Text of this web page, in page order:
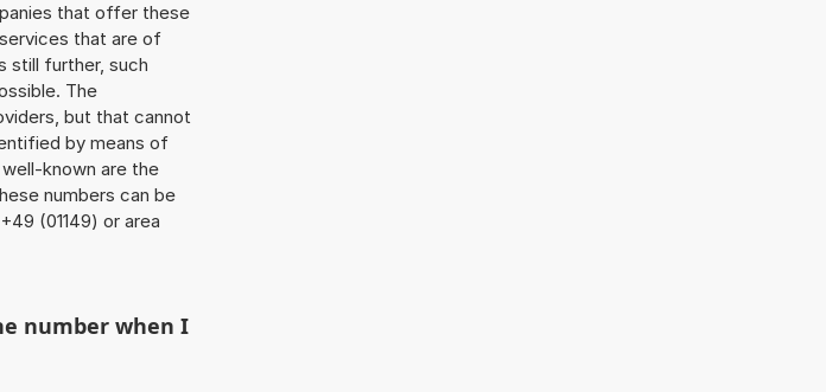
that offer these
that are of
still further, such
The
but that cannot
by means of
known are the
numbers can be
(01149) or area
number when I